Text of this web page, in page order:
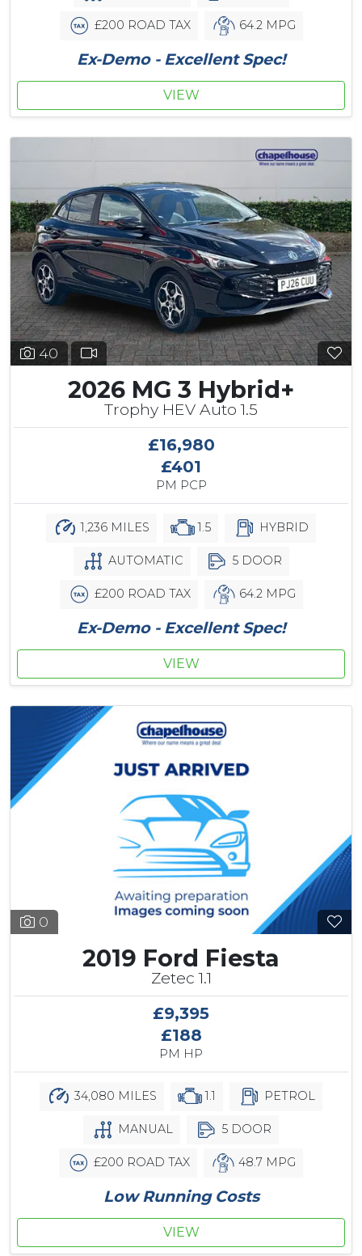
£200 ROAD TAX 64.2 MPG
Ex-Demo - Excellent Spec!
VIEW
40
2026 MG 3 Hybrid+
Trophy HEV Auto 1.5
£16,980
£401
PM PCP
1,236 MILES 1.5 HYBRID
AUTOMATIC 5 DOOR
£200 ROAD TAX 64.2 MPG
Ex-Demo - Excellent Spec!
VIEW
0
2019 Ford Fiesta
Zetec 1.1
£9,395
£188
PM HP
34,080 MILES 1.1 PETROL
MANUAL 5 DOOR
£200 ROAD TAX 48.7 MPG
Low Running Costs
VIEW